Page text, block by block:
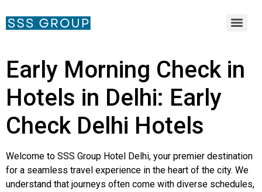
Early Morning Check in
Hotels in Delhi: Early
Check Delhi Hotels
Welcome to SSS Group Hotel Delhi, your premier destination
for a seamless travel experience in the heart of the city. We
understand that journeys often come with diverse schedules,